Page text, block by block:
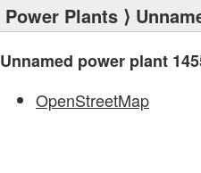
Power Plants ⟩
Unnamed power plant
OpenStreetMap